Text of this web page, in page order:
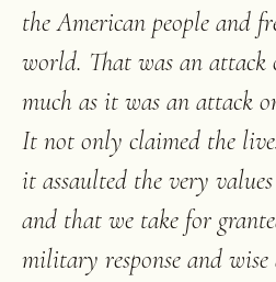
the American people and
world. That was an attack
much as it was an attack
It not only claimed the
it assaulted the very
and that we take for
military response and